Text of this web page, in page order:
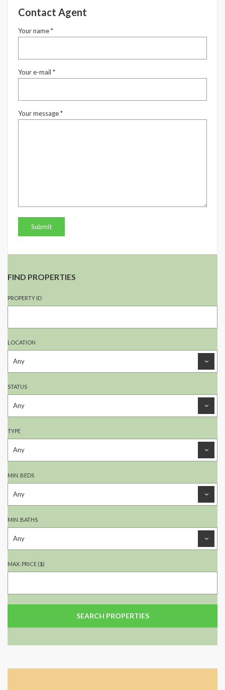
Contact Agent
Your name *
Your e-mail *
Your message *
FIND PROPERTIES
PROPERTY ID
LOCATION
STATUS
TYPE
MIN. BEDS
MIN. BATHS
MAX. PRICE ($)